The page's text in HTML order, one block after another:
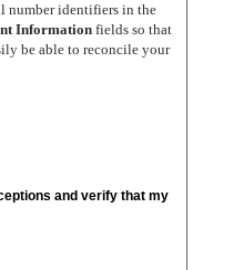
bill number identifiers in the
Payment Information
reconcile your
and verify that my